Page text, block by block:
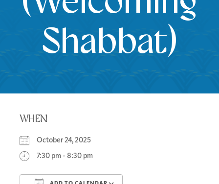
Shabbat)
WHEN
October 24, 2025
7:30 pm - 8:30 pm